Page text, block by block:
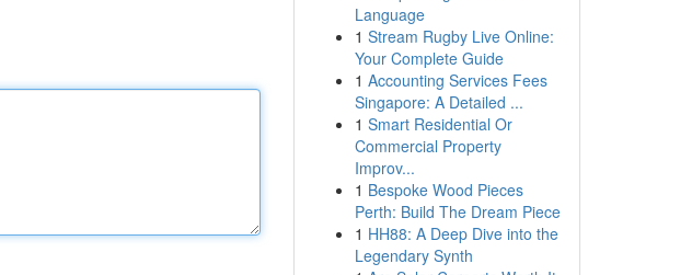
Language
1 Stream Rugby Live Online:
Your Complete Guide
1 Accounting Services Fees
Singapore: A Detailed ...
1 Smart Residential Or
Commercial Property
Improv...
1 Bespoke Wood Pieces
Perth: Build The Dream Piece
1 HH88: A Deep Dive into the
Legendary Synth